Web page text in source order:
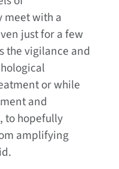
meet with a
just for a few
the vigilance and
or while
and
to hopefully
amplifying